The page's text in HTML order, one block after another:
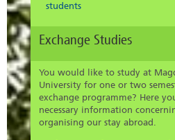
students
Exchange Studies
You would like to study at
University for one or two
exchange programme? Here
necessary information
organising our stay abroad.